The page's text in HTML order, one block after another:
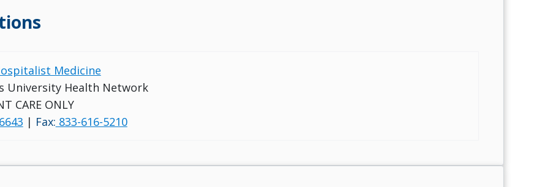
Medicine
University Health Network
CARE ONLY
| Fax: 833-616-5210